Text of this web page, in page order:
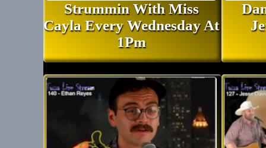
Strummin With Miss
Cayla Every Wednesday At
1Pm